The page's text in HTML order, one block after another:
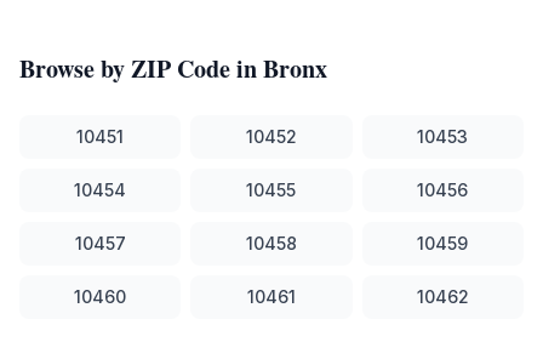
Browse by ZIP Code inBronx
10451 10452 10453
10454 10455 10456
10457 10458 10459
10460 10461 10462